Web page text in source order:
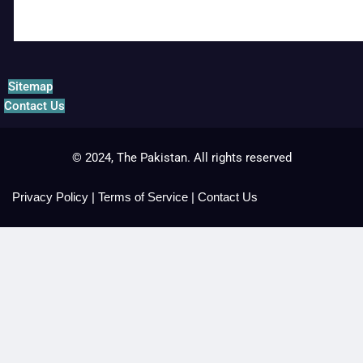
Sitemap
Contact Us
© 2024, The Pakistan. All rights reserved
Privacy Policy | Terms of Service | Contact Us